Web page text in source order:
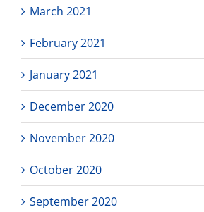
March 2021
February 2021
January 2021
December 2020
November 2020
October 2020
September 2020